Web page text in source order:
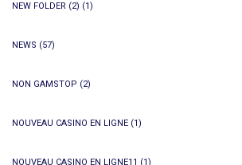
NEW FOLDER (2) (1)
NEWS (57)
NON GAMSTOP (2)
NOUVEAU CASINO EN LIGNE (1)
NOUVEAU CASINO EN LIGNE11 (1)